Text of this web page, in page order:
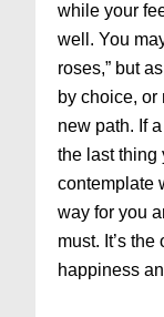
while your
well. You
roses,” but
by choice, or
new path. If
the last thing
contemplate
way for you
must. It’s
happiness